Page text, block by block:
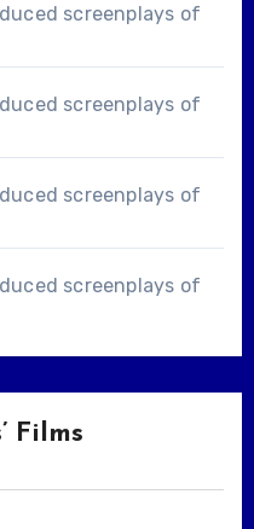
screenplays of
screenplays of
screenplays of
screenplays of
Films